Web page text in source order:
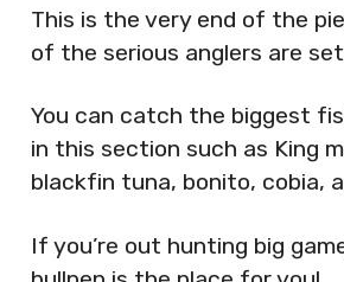
This is the very end of the
of the serious anglers are
You can catch the biggest
in this section such as King
blackfin tuna, bonito, cobia,
If you’re out hunting big